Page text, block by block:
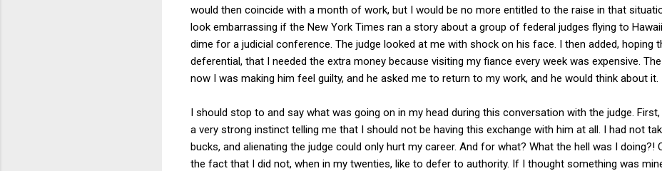
would then coincide with a month of work, but I would be no more entitled to the raise in that
look embarrassing if the New York Times ran a story about a group of federal judges flying to
dime for a judicial conference. The judge looked at me with shock on his face. I then added, hoping
deferential, that I needed the extra money because visiting my fiance every week was expensive.
now I was making him feel guilty, and he asked me to return to my work, and he would think about it.
I should stop to and say what was going on in my head during this conversation with the judge.
a very strong instinct telling me that I should not be having this exchange with him at all. I had not
bucks, and alienating the judge could only hurt my career. And for what? What the hell was I doing?!
the fact that I did not, when in my twenties, like to defer to authority. If I thought something was